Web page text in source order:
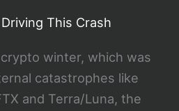
This Crash
winter, which was
catastrophes like
and Terra/Luna, the